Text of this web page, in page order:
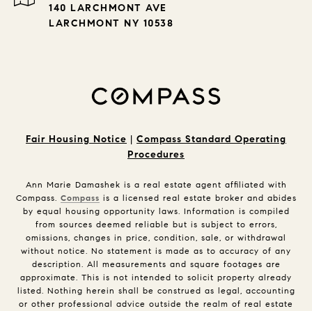
140 LARCHMONT AVE
LARCHMONT NY 10538
Fair Housing Notice | Compass Standard Operating
Procedures
Ann Marie Damashek is a real estate agent affiliated with
Compass. Compass is a licensed real estate broker and abides
by equal housing opportunity laws. Information is compiled
from sources deemed reliable but is subject to errors,
omissions, changes in price, condition, sale, or withdrawal
without notice. No statement is made as to accuracy of any
description. All measurements and square footages are
approximate. This is not intended to solicit property already
listed. Nothing herein shall be construed as legal, accounting
or other professional advice outside the realm of real estate